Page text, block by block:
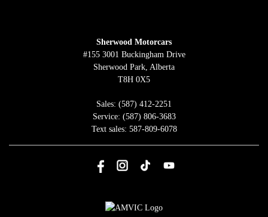
Sherwood Motorcars
#155 3001 Buckingham Drive
Sherwood Park Alberta
T8H 0X5
Sales: (587) 412-2251
Service: (587) 806-3683
Text sales: 587-809-6078